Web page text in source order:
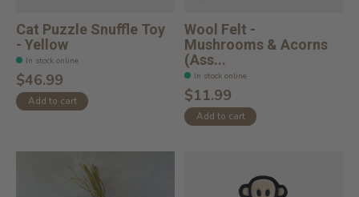
Cat Puzzle Snuffle Toy
- Yellow
In stock online
$46.99
Add to cart
Wool Felt -
Mushrooms & Acorns
(Ass...
In stock online
$11.99
Add to cart